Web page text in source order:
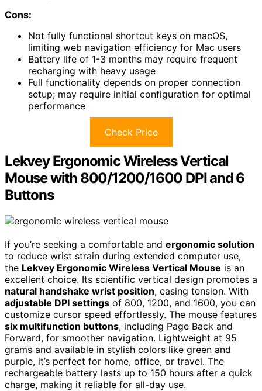
Cons:
Not fully functional shortcut keys on macOS,
limiting web navigation efficiency for Mac users
Battery life of 1-3 months may require frequent
recharging with heavy usage
Full functionality depends on proper connection
setup; may require initial configuration for optimal
performance
Check Price
Lekvey Ergonomic Wireless Vertical
Mouse with 800/1200/1600 DPI and 6
Buttons
If you’re seeking a comfortable and ergonomic solution
to reduce wrist strain during extended computer use,
the Lekvey Ergonomic Wireless Vertical Mouse is an
excellent choice. Its scientific vertical design promotes a
natural handshake wrist position, easing tension. With
adjustable DPI settings of 800, 1200, and 1600, you can
customize cursor speed effortlessly. The mouse features
six multifunction buttons, including Page Back and
Forward, for smoother navigation. Lightweight at 95
grams and available in stylish colors like green and
purple, it’s perfect for home, office, or travel. The
rechargeable battery lasts up to 150 hours after a quick
charge, making it reliable for all-day use.